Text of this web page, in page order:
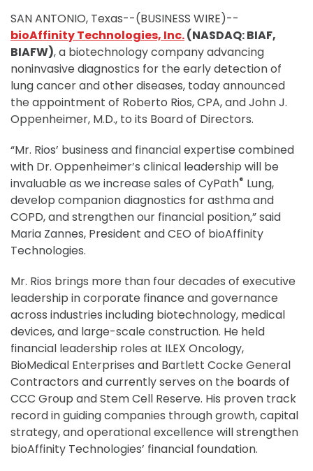
SAN ANTONIO, Texas--(BUSINESS WIRE)--
bioAffinity Technologies, Inc.(NASDAQ: BIAF,
BIAFW), a biotechnology company advancing
noninvasive diagnostics for the early detection of
lung cancer and other diseases, today announced
the appointment of Roberto Rios, CPA, and John J.
Oppenheimer, M.D., to its Board of Directors.
“Mr. Rios’ business and financial expertise combined
with Dr. Oppenheimer’s clinical leadership will be
invaluable as we increase sales of CyPath® Lung,
develop companion diagnostics for asthma and
COPD, and strengthen our financial position,” said
Maria Zannes, President and CEO of bioAffinity
Technologies.
Mr. Rios brings more than four decades of executive
leadership in corporate finance and governance
across industries including biotechnology, medical
devices, and large-scale construction. He held
financial leadership roles at ILEX Oncology,
BioMedical Enterprises and Bartlett Cocke General
Contractors and currently serves on the boards of
CCC Group and Stem Cell Reserve. His proven track
record in guiding companies through growth, capital
strategy, and operational excellence will strengthen
bioAffinity Technologies’ financial foundation.